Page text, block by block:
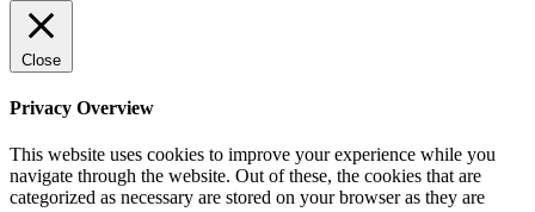
Close
Privacy Overview
This website uses cookies to improve your experience while you
navigate through the website. Out of these, the cookies that are
categorized as necessary are stored on your browser as they are